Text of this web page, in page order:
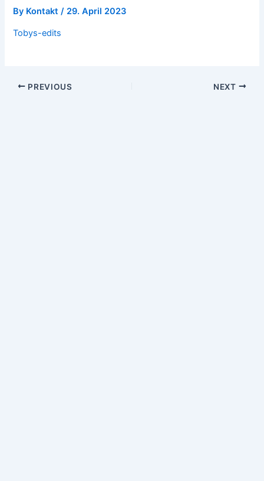
By Kontakt/ 29. April 2023
Tobys-edits
PREVIOUS NEXT